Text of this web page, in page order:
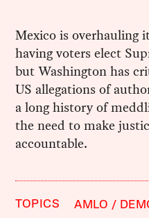
Mexico is overhauling
having voters elect
but Washington has
US allegations of
a long history of
the need to make
accountable.
TOPICS AMLO